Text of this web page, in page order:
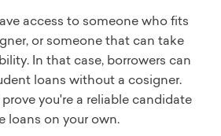
access to someone who fits
or someone that can take
In that case, borrowers can
loans without a cosigner.
you're a reliable candidate
loans on your own.